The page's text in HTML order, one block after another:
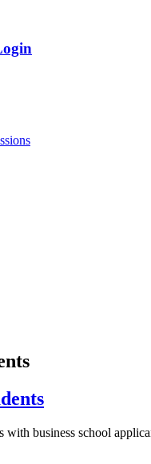
with business school